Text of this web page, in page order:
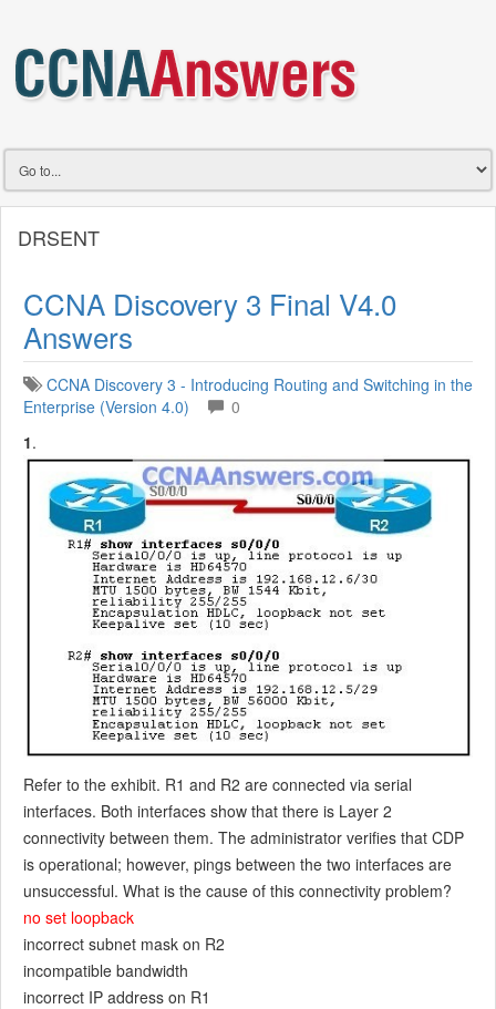
DRSENT
CCNA Discovery 3 Final V4.0
Answers
CCNA Discovery 3 - Introducing Routing and Switching in the
Enterprise (Version 4.0)
0
1.
Refer to the exhibit. R1 and R2 are connected via serial
interfaces. Both interfaces show that there is Layer 2
connectivity between them. The administrator verifies that CDP
is operational; however, pings between the two interfaces are
unsuccessful. What is the cause of this connectivity problem?
no set loopback
incorrect subnet mask on R2
incompatible bandwidth
incorrect IP address on R1